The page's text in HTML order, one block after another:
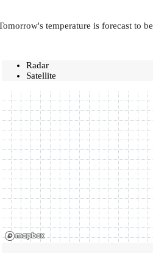
temperature is forecast to be
Radar
Satellite